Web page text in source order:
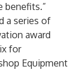
benefits.”
a series of
award
for
Equipment